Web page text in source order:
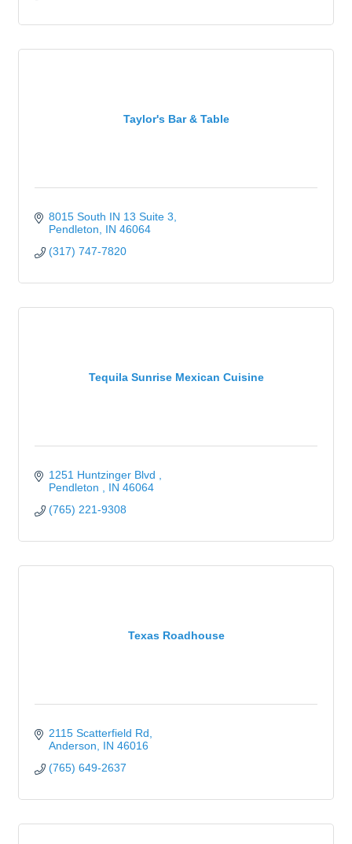
Taylor's Bar & Table
8015 South IN 13 Suite 3
Pendleton
IN 46064
(317) 747-7820
Tequila Sunrise Mexican Cuisine
1251 Huntzinger Blvd
Pendleton
IN 46064
(765) 221-9308
Texas Roadhouse
2115 Scatterfield Rd
Anderson
IN 46016
(765) 649-2637